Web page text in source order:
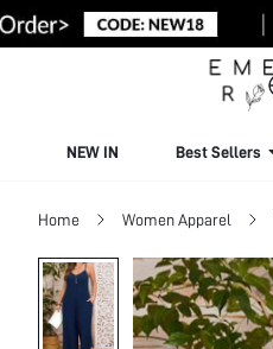
NEW IN Best Sellers
Home Women Apparel